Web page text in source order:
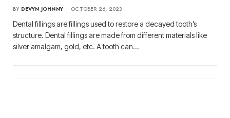
BY DEVYN JOHNNY OCTOBER 26, 2023
Dental fillings are fillings used to restore a decayed tooth’s
structure. Dental fillings are made from different materials like
silver amalgam, gold, etc. A tooth can…